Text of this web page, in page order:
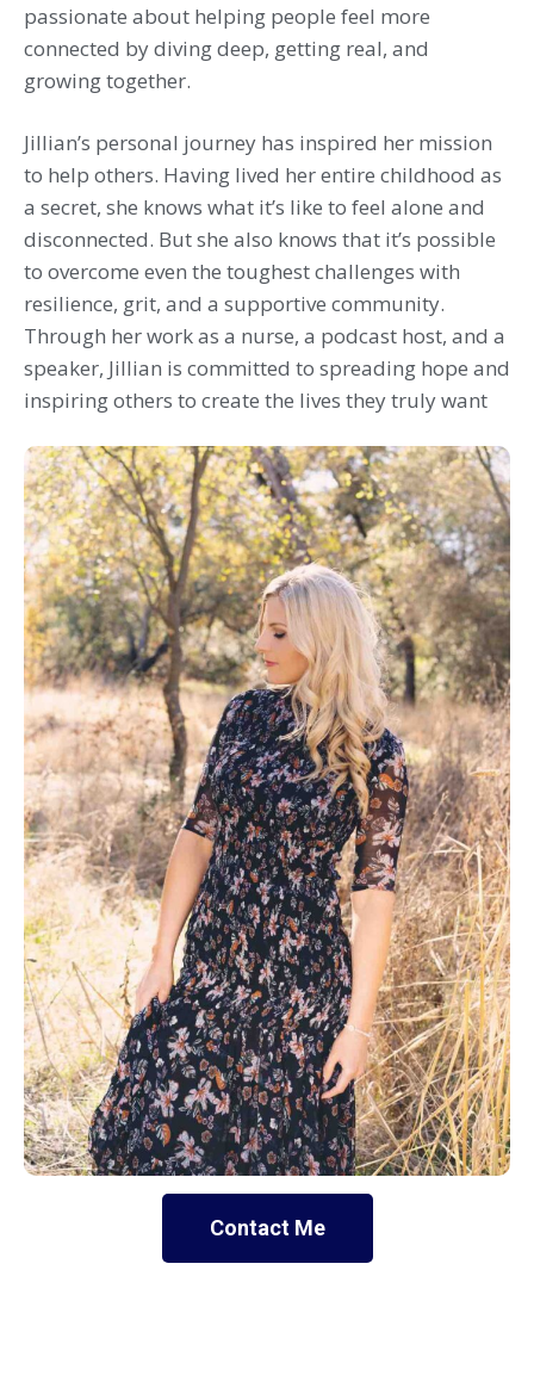
passionate about helping people feel more
connected by diving deep, getting real, and
growing together.
Jillian’s personal journey has inspired her mission
to help others. Having lived her entire childhood as
a secret, she knows what it’s like to feel alone and
disconnected. But she also knows that it’s possible
to overcome even the toughest challenges with
resilience, grit, and a supportive community.
Through her work as a nurse, a podcast host, and a
speaker, Jillian is committed to spreading hope and
inspiring others to create the lives they truly want
Contact Me